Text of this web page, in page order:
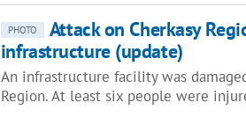
PHOTO
Attack on Cherkasy
infrastructure (update)
An infrastructure facility was
Region. At least six people were